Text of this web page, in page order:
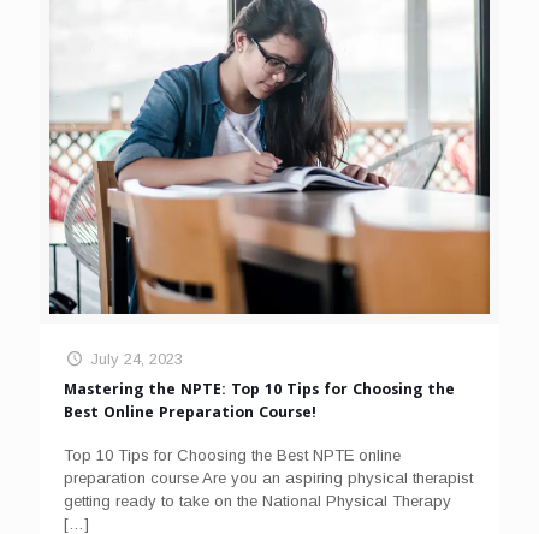
July 24, 2023
Mastering the NPTE: Top 10 Tips for Choosing the
Best Online Preparation Course!
Top 10 Tips for Choosing the Best NPTE online
preparation course Are you an aspiring physical therapist
getting ready to take on the National Physical Therapy
[…]